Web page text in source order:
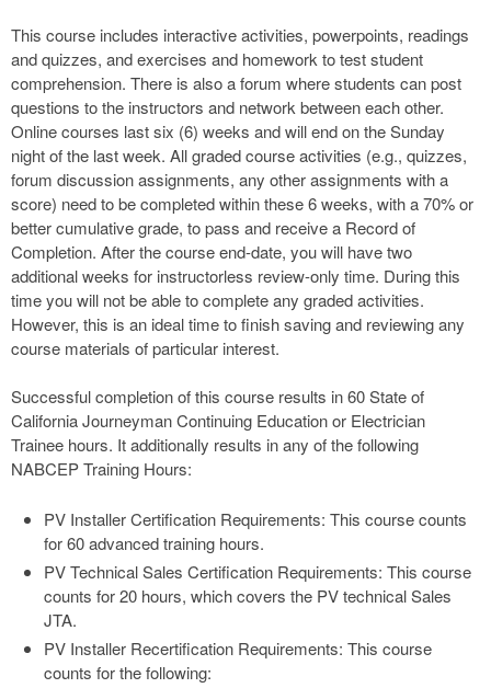
This course includes interactive activities, powerpoints, readings
and quizzes, and exercises and homework to test student
comprehension. There is also a forum where students can post
questions to the instructors and network between each other.
Online courses last six (6) weeks and will end on the Sunday
night of the last week. All graded course activities (e.g., quizzes,
forum discussion assignments, any other assignments with a
score) need to be completed within these 6 weeks, with a 70% or
better cumulative grade, to pass and receive a Record of
Completion. After the course end-date, you will have two
additional weeks for instructorless review-only time. During this
time you will not be able to complete any graded activities.
However, this is an ideal time to finish saving and reviewing any
course materials of particular interest.
Successful completion of this course results in 60 State of
California Journeyman Continuing Education or Electrician
Trainee hours. It additionally results in any of the following
NABCEP Training Hours:
PV Installer Certification Requirements: This course counts
for 60 advanced training hours.
PV Technical Sales Certification Requirements: This course
counts for 20 hours, which covers the PV technical Sales
JTA.
PV Installer Recertification Requirements: This course
counts for the following: